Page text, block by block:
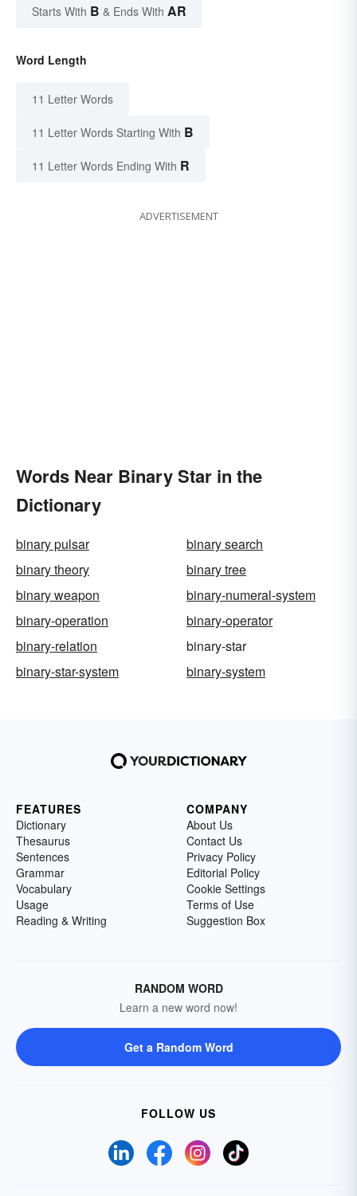
Starts With B & Ends With AR
Word Length
11 Letter Words
11 Letter Words Starting With B
11 Letter Words Ending With R
ADVERTISEMENT
Words Near Binary Star in the
Dictionary
binary pulsar
binary search
binary theory
binary tree
binary weapon
binary-numeral-system
binary-operation
binary-operator
binary-relation
binary-star
binary-star-system
binary-system
FEATURES
Dictionary
Thesaurus
Sentences
Grammar
Vocabulary
Usage
Reading & Writing
COMPANY
About Us
Contact Us
Privacy Policy
Editorial Policy
Cookie Settings
Terms of Use
Suggestion Box
RANDOM WORD
Learn a new word now!
Get a Random Word
FOLLOW US